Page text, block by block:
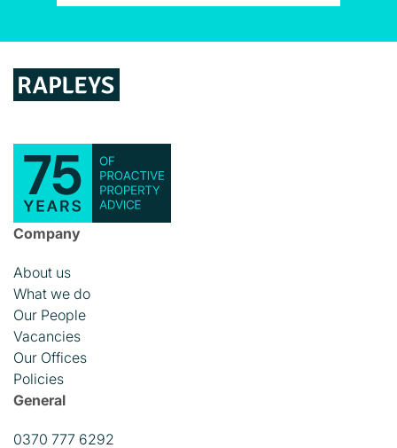
Company
About us
What we do
Our People
Vacancies
Our Offices
Policies
General
0370 777 6292